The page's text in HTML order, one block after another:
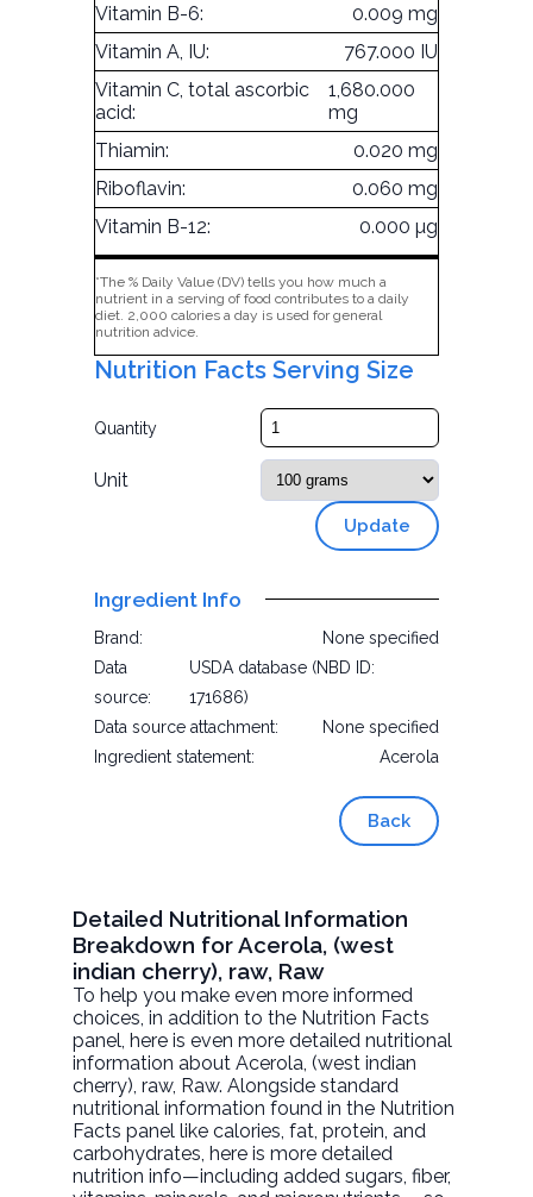
Vitamin B-6:
0.009 mg
Vitamin A, IU:
767.000 IU
Vitamin C, total ascorbic
acid:
1,680.000
mg
Thiamin:
0.020 mg
Riboflavin:
0.060 mg
Vitamin B-12:
0.000 µg
*The % Daily Value (DV) tells you how much a
nutrient in a serving of food contributes to a daily
diet. 2,000 calories a day is used for general
nutrition advice.
Nutrition Facts Serving Size
Quantity
Unit
Update
Ingredient Info
Brand:
None specified
Data
source:
USDA database (NBD ID:
171686)
Data source attachment:
None specified
Ingredient statement:
Acerola
Back
Detailed Nutritional Information
Breakdown for Acerola, (west
indian cherry), raw, Raw
To help you make even more informed
choices, in addition to the Nutrition Facts
panel, here is even more detailed nutritional
information aboutAcerola, (west indian
cherry), raw, Raw. Alongside standard
nutritional information found in the Nutrition
Facts panel like calories, fat, protein, and
carbohydrates, here is more detailed
nutrition info—including added sugars, fiber,